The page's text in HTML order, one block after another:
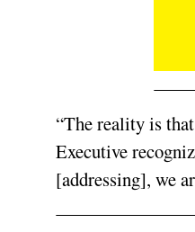
“The reality is
Executive
[addressing], we